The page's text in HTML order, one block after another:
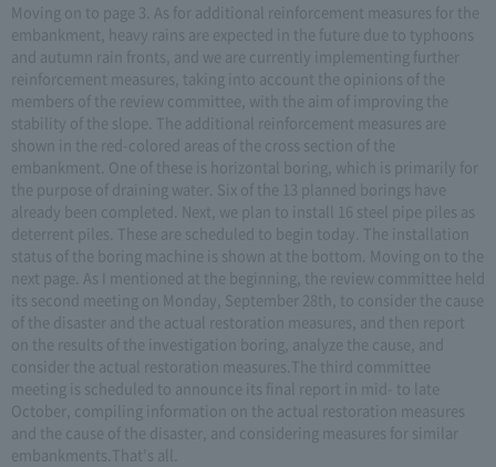
Moving on to page 3. As for additional reinforcement measures for the
embankment, heavy rains are expected in the future due to typhoons
and autumn rain fronts, and we are currently implementing further
reinforcement measures, taking into account the opinions of the
members of the review committee, with the aim of improving the
stability of the slope. The additional reinforcement measures are
shown in the red-colored areas of the cross section of the
embankment. One of these is horizontal boring, which is primarily for
the purpose of draining water. Six of the 13 planned borings have
already been completed. Next, we plan to install 16 steel pipe piles as
deterrent piles. These are scheduled to begin today. The installation
status of the boring machine is shown at the bottom. Moving on to the
next page. As I mentioned at the beginning, the review committee held
its second meeting on Monday, September 28th, to consider the cause
of the disaster and the actual restoration measures, and then report
on the results of the investigation boring, analyze the cause, and
consider the actual restoration measures.The third committee
meeting is scheduled to announce its final report in mid- to late
October, compiling information on the actual restoration measures
and the cause of the disaster, and considering measures for similar
embankments.That's all.